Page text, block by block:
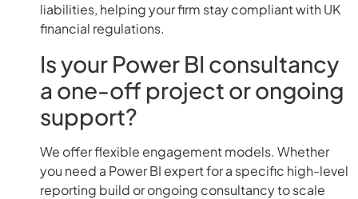
liabilities, helping your firm stay compliant with UK
financial regulations.
Is your Power BI consultancy
a one-off project or ongoing
support?
We offer flexible engagement models. Whether
you need a Power BI expert for a specific high-level
reporting build or ongoing consultancy to scale